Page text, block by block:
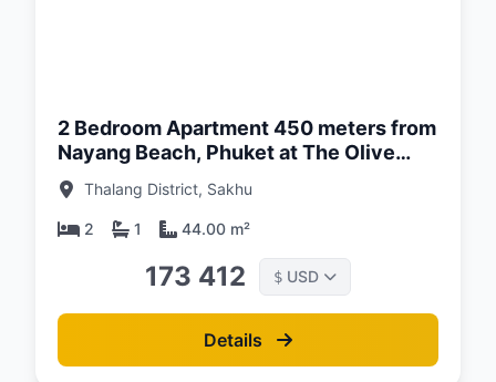
2 Bedroom Apartment 450 meters from
Nayang Beach, Phuket at The Olive
Complex
Thalang District, Sakhu
2 1 44.00 m²
173 412 $ USD
Details